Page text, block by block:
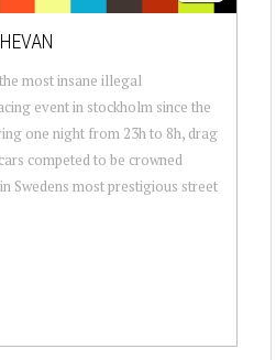
most insane illegal
event in stockholm since the
one night from 23h to 8h, drag
competed to be crowned
Swedens most prestigious street